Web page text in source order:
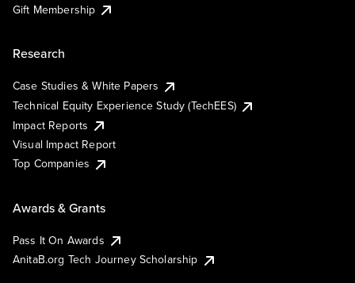
Gift Membership
Research
Case Studies & White Papers
Technical Equity Experience Study (TechEES)
Impact Reports
Visual Impact Report
Top Companies
Awards & Grants
Pass It On Awards
AnitaB.org Tech Journey Scholarship